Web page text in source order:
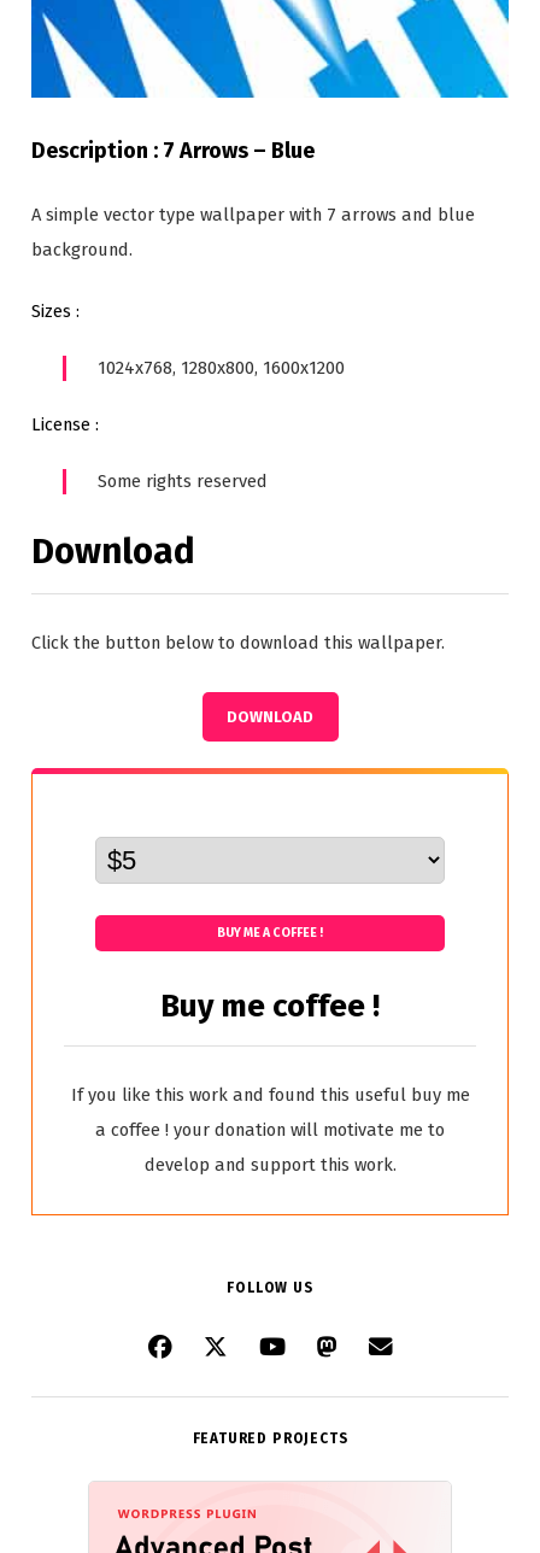
Description : 7 Arrows – Blue
A simple vector type wallpaper with 7 arrows and blue
background.
Sizes :
1024x768, 1280x800, 1600x1200
License :
Some rights reserved
Download
Click the button below to download this wallpaper.
DOWNLOAD
BUY ME A COFFEE !
Buy me coffee !
If you like this work and found this useful buy me
a coffee ! your donation will motivate me to
develop and support this work.
FOLLOW US
FEATURED PROJECTS